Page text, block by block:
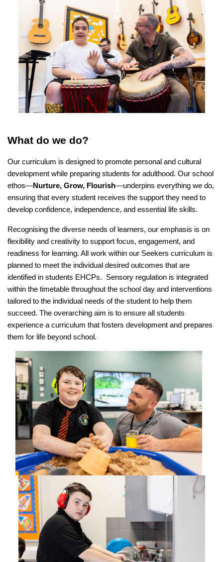
What do we do?
Our curriculum is designed to promote personal and cultural
development while preparing students for adulthood. Our school
ethos—Nurture, Grow, Flourish—underpins everything we do,
ensuring that every student receives the support they need to
develop confidence, independence, and essential life skills.
Recognising the diverse needs of learners, our emphasis is on
flexibility and creativity to support focus, engagement, and
readiness for learning. All work within our Seekers curriculum is
planned to meet the individual desired outcomes that are
identified in students EHCPs. Sensory regulation is integrated
within the timetable throughout the school day and interventions
tailored to the individual needs of the student to help them
succeed. The overarching aim is to ensure all students
experience a curriculum that fosters development and prepares
them for life beyond school.